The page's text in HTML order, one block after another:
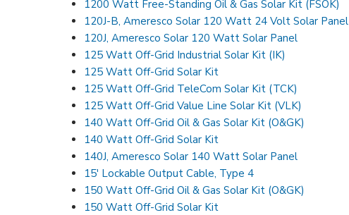
1200 Watt Free-Standing Oil & Gas Solar Kit (FSOK)
120J-B, Ameresco Solar 120 Watt 24 Volt Solar Panel
120J, Ameresco Solar 120 Watt Solar Panel
125 Watt Off-Grid Industrial Solar Kit (IK)
125 Watt Off-Grid Solar Kit
125 Watt Off-Grid TeleCom Solar Kit (TCK)
125 Watt Off-Grid Value Line Solar Kit (VLK)
140 Watt Off-Grid Oil & Gas Solar Kit (O&GK)
140 Watt Off-Grid Solar Kit
140J, Ameresco Solar 140 Watt Solar Panel
15′ Lockable Output Cable, Type 4
150 Watt Off-Grid Oil & Gas Solar Kit (O&GK)
150 Watt Off-Grid Solar Kit